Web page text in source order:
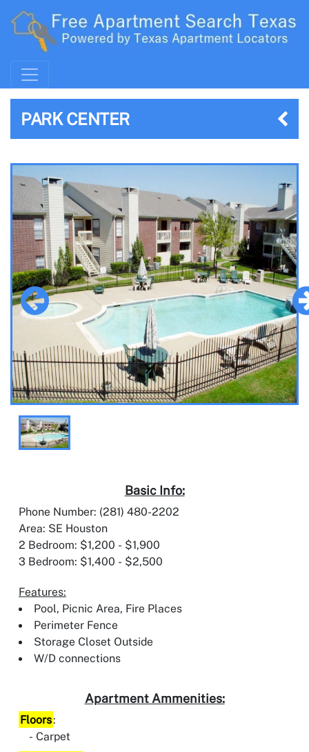
PARK CENTER
Basic Info:
Phone Number: (281) 480-2202
Area: SE Houston
2 Bedroom: $1,200 - $1,900
3 Bedroom: $1,400 - $2,500
Features:
Pool, Picnic Area, Fire Places
Perimeter Fence
Storage Closet Outside
W/D connections
Apartment Ammenities:
Floors:
Carpet